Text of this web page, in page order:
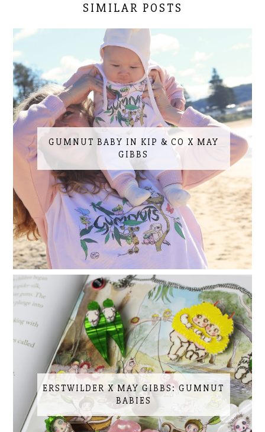
SIMILAR POSTS
GUMNUT BABY IN KIP & CO X MAY
GIBBS
ERSTWILDER X MAY GIBBS: GUMNUT
BABIES